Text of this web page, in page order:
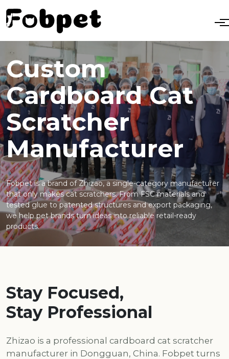
Custom
Cardboard Cat
Scratcher
Manufacturer
Fobpet is a brand of Zhizao, a single-category manufacturer
that only makes cat scratchers. From FSC materials and
tested glue to patented structures and export packaging,
we help pet brands turn ideas into reliable retail-ready
products.
Stay Focused,
Stay Professional
Zhizao is a professional cardboard cat scratcher
manufacturer in Dongguan, China. Fobpet turns